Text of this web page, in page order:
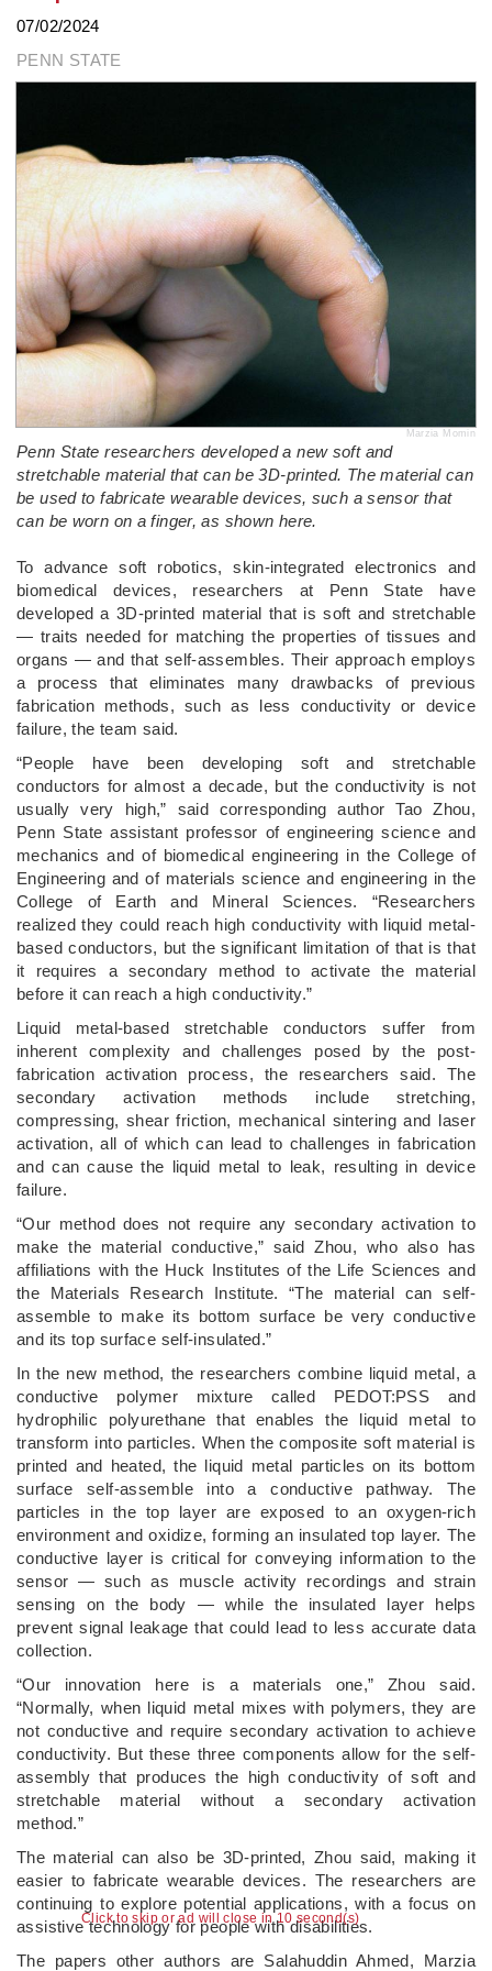
Click to skip or ad will close in 10 second(s)
07/02/2024
PENN STATE
Marzia Momin
Penn State researchers developed a new soft and
stretchable material that can be 3D-printed. The material can
be used to fabricate wearable devices, such a sensor that
can be worn on a finger, as shown here.
­To advance soft robotics, skin-integrated electronics and
biomedical devices, researchers at Penn State have
developed a 3D-printed material that is soft and stretchable
— traits needed for matching the properties of tissues and
organs — and that self-assembles. Their approach employs
a process that eliminates many drawbacks of previous
fabrication methods, such as less conductivity or device
failure, the team said.
“People have been developing soft and stretchable
conductors for almost a decade, but the conductivity is not
usually very high,” said corresponding author Tao Zhou,
Penn State assistant professor of engineering science and
mechanics and of biomedical engineering in the College of
Engineering and of materials science and engineering in the
College of Earth and Mineral Sciences. “Researchers
realized they could reach high conductivity with liquid metal-
based conductors, but the significant limitation of that is that
it requires a secondary method to activate the material
before it can reach a high conductivity.”
Liquid metal-based stretchable conductors suffer from
inherent complexity and challenges posed by the post-
fabrication activation process, the researchers said. The
secondary activation methods include stretching,
compressing, shear friction, mechanical sintering and laser
activation, all of which can lead to challenges in fabrication
and can cause the liquid metal to leak, resulting in device
failure.
“Our method does not require any secondary activation to
make the material conductive,” said Zhou, who also has
affiliations with the Huck Institutes of the Life Sciences and
the Materials Research Institute. “The material can self-
assemble to make its bottom surface be very conductive
and its top surface self-insulated.”
In the new method, the researchers combine liquid metal, a
conductive polymer mixture called PEDOT:PSS and
hydrophilic polyurethane that enables the liquid metal to
transform into particles. When the composite soft material is
printed and heated, the liquid metal particles on its bottom
surface self-assemble into a conductive pathway. The
particles in the top layer are exposed to an oxygen-rich
environment and oxidize, forming an insulated top layer. The
conductive layer is critical for conveying information to the
sensor — such as muscle activity recordings and strain
sensing on the body — while the insulated layer helps
prevent signal leakage that could lead to less accurate data
collection.
“Our innovation here is a materials one,” Zhou said.
“Normally, when liquid metal mixes with polymers, they are
not conductive and require secondary activation to achieve
conductivity. But these three components allow for the self-
assembly that produces the high conductivity of soft and
stretchable material without a secondary activation
method.”
The material can also be 3D-printed, Zhou said, making it
easier to fabricate wearable devices. The researchers are
continuing to explore potential applications, with a focus on
assistive technology for people with disabilities.
The papers other authors are Salahuddin Ahmed, Marzia